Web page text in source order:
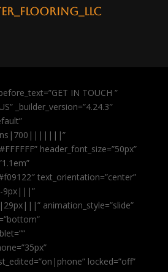
IN TOUCH ”
_builder_version=”4.24.3″
header_font_size=”50px”
text_orientation=”center”
9px|||”
animation_style=”slide”
locked=”off”